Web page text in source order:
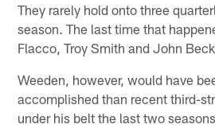
They rarely hold onto three
season. The last time that
Flacco, Troy Smith and John
Weeden, however, would have
accomplished than recent third-
under his belt the last two